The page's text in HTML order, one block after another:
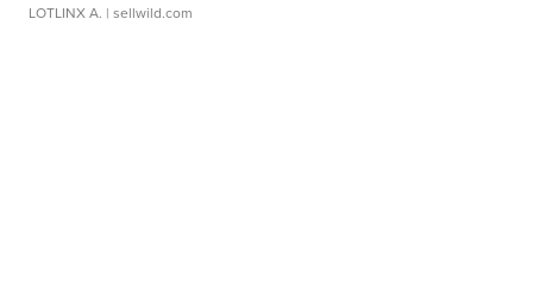
LOTLINX A. | sellwild.com